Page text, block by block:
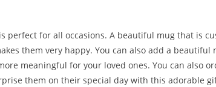
perfect for all occasions. A beautiful mug that is
them very happy. You can also add a beautiful
meaningful for your loved ones. You can also
them on their special day with this adorable